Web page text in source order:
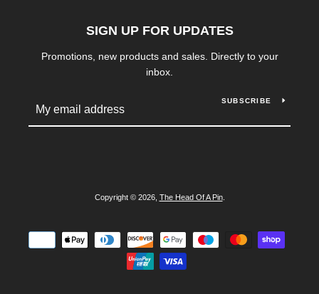
SIGN UP FOR UPDATES
Promotions, new products and sales. Directly to your
inbox.
SUBSCRIBE
Copyright © 2026, The Head Of A Pin.
Payment
icons